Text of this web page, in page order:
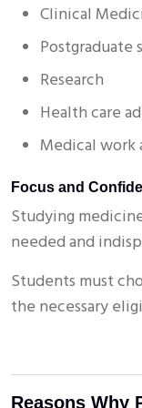
Clinical
Postgraduate
Research
Health care
Medical work
Focus and
Studying
needed and
Students must
the necessary
Reasons Why